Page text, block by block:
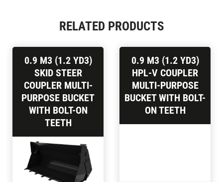
RELATED PRODUCTS
0.9 M3 (1.2 YD3)
SKID STEER
COUPLER MULTI-
PURPOSE BUCKET
WITH BOLT-ON
TEETH
0.9 M3 (1.2 YD3)
HPL-V COUPLER
MULTI-PURPOSE
BUCKET WITH BOLT-
ON TEETH